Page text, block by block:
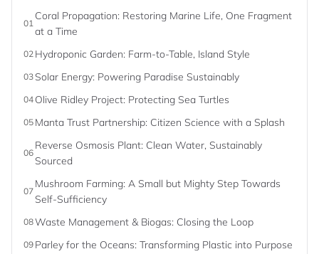
01
Coral Propagation: Restoring Marine Life, One Fragment
at a Time
02 Hydroponic Garden: Farm-to-Table, Island Style
03 Solar Energy: Powering Paradise Sustainably
04 Olive Ridley Project: Protecting Sea Turtles
05 Manta Trust Partnership: Citizen Science with a Splash
06
Reverse Osmosis Plant: Clean Water, Sustainably
Sourced
07
Mushroom Farming: A Small but Mighty Step Towards
Self-Sufficiency
08Waste Management & Biogas: Closing the Loop
09 Parley for the Oceans: Transforming Plastic into Purpose